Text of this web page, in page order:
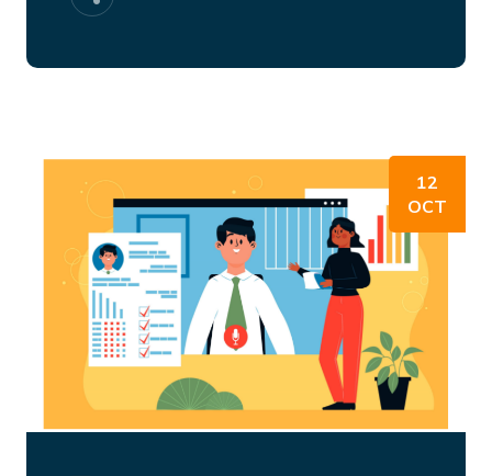
12
OCT